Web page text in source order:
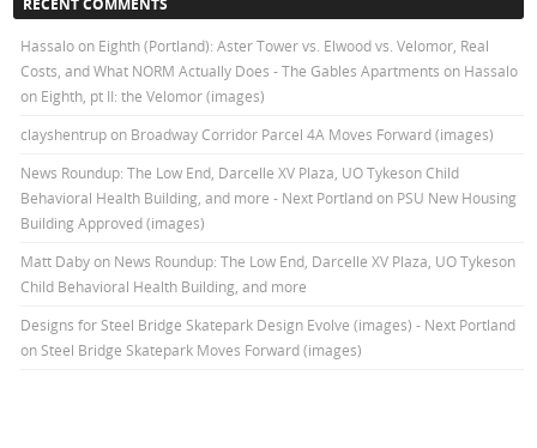
Hassalo on Eighth (Portland): Aster Tower vs. Elwood vs. Velomor, Real
Costs, and What NORM Actually Does - The Gables Apartments on Hassalo
on Eighth, pt II: the Velomor (images)
clayshentrupon Broadway Corridor Parcel 4A Moves Forward (images)
News Roundup: The Low End, Darcelle XV Plaza, UO Tykeson Child
Behavioral Health Building, and more - Next Portlandon PSU New Housing
Building Approved (images)
Matt Dabyon News Roundup: The Low End, Darcelle XV Plaza, UO Tykeson
Child Behavioral Health Building, and more
Designs for Steel Bridge Skatepark Design Evolve (images) - Next Portland
on Steel Bridge Skatepark Moves Forward (images)